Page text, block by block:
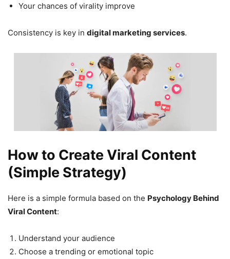
Your chances of virality improve
Consistency is key in digital marketing services.
How to Create Viral Content
(Simple Strategy)
Here is a simple formula based on the Psychology Behind
Viral Content:
Understand your audience
Choose a trending or emotional topic